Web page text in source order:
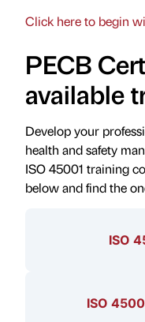
Click here to begin
PECB
available
Develop your
health and safety
ISO 45001 training
below and find the
ISO
ISO